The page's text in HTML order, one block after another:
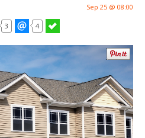
Sep 25 @ 08:00
3 4